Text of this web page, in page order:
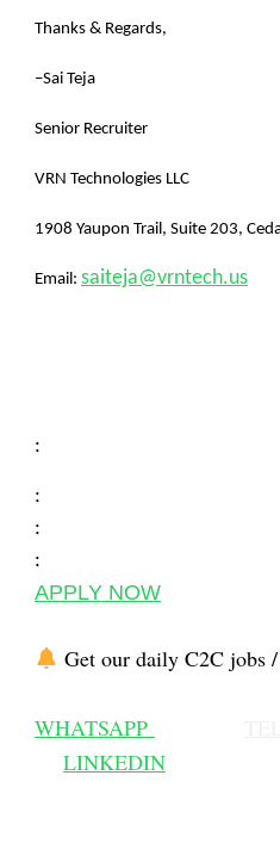
Thanks & Regards,
–Sai Teja
Senior Recruiter
VRN Technologies LLC
1908 Yaupon Trail, Suite 203,
Email: saiteja@vrntech.us
:
:
:
:
APPLY NOW
Get our daily C2C jobs
WHATSAPP
LINKEDIN